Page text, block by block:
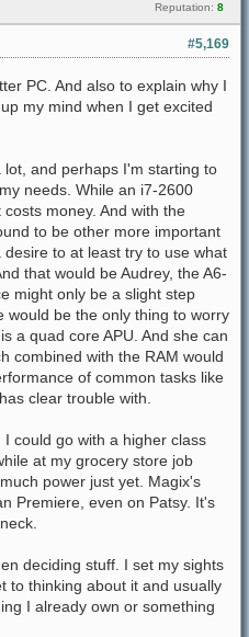
Reputation: 8
#5,169
PC. And also to explain why I
my mind when I get excited
and perhaps I'm starting to
needs. While an i7-2600
money. And with the
to be other more important
to at least try to use what
that would be Audrey, the A6-
might only be a slight step
would be the only thing to worry
a quad core APU. And she can
combined with the RAM would
of common tasks like
clear trouble with.
could go with a higher class
at my grocery store job
power just yet. Magix's
Premiere, even on Patsy. It's
deciding stuff. I set my sights
to thinking about it and usually
I already own or something